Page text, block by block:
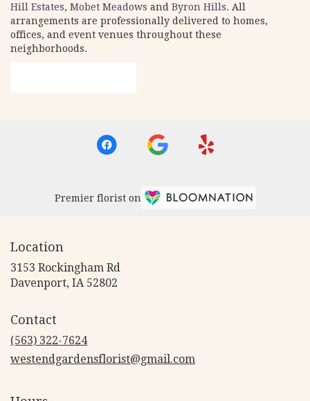
Hill Estates, Mobet Meadows and Byron Hills. All
arrangements are professionally delivered to homes,
offices, and event venues throughout these
neighborhoods.
Premier florist on
Location
3153 Rockingham Rd
Davenport, IA 52802
Contact
(563) 322-7624
westendgardensflorist@gmail.com